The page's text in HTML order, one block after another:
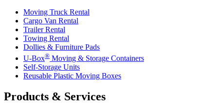
Moving Truck Rental
Cargo Van Rental
Trailer Rental
Towing Rental
Dollies & Furniture Pads
U-Box® Moving & Storage Containers
Self-Storage Units
Reusable Plastic Moving Boxes
Products & Services